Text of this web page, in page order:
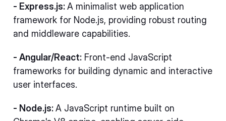
- Express.js:A minimalist web application
framework for Node.js, providing robust routing
and middleware capabilities.
- Angular/React: Front-end JavaScript
frameworks for building dynamic and interactive
user interfaces.
- Node.js:A JavaScript runtime built on